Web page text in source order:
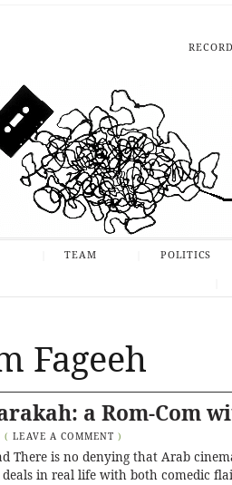
TEAM POLITICS
Fageeh
a Rom-Com
(LEAVE A COMMENT )
There is no denying that Arab
in real life with both comedic